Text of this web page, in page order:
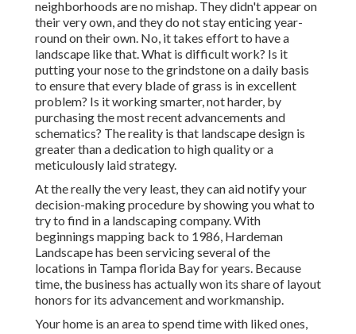
neighborhoods are no mishap. They didn't appear on
their very own, and they do not stay enticing year-
round on their own. No, it takes effort to have a
landscape like that. What is difficult work? Is it
putting your nose to the grindstone on a daily basis
to ensure that every blade of grass is in excellent
problem? Is it working smarter, not harder, by
purchasing the most recent advancements and
schematics? The reality is that landscape design is
greater than a dedication to high quality or a
meticulously laid strategy.
At the really the very least, they can aid notify your
decision-making procedure by showing you what to
try to find in a landscaping company. With
beginnings mapping back to 1986, Hardeman
Landscape has been servicing several of the
locations in Tampa florida Bay for years. Because
time, the business has actually won its share of layout
honors for its advancement and workmanship.
Your home is an area to spend time with liked ones,